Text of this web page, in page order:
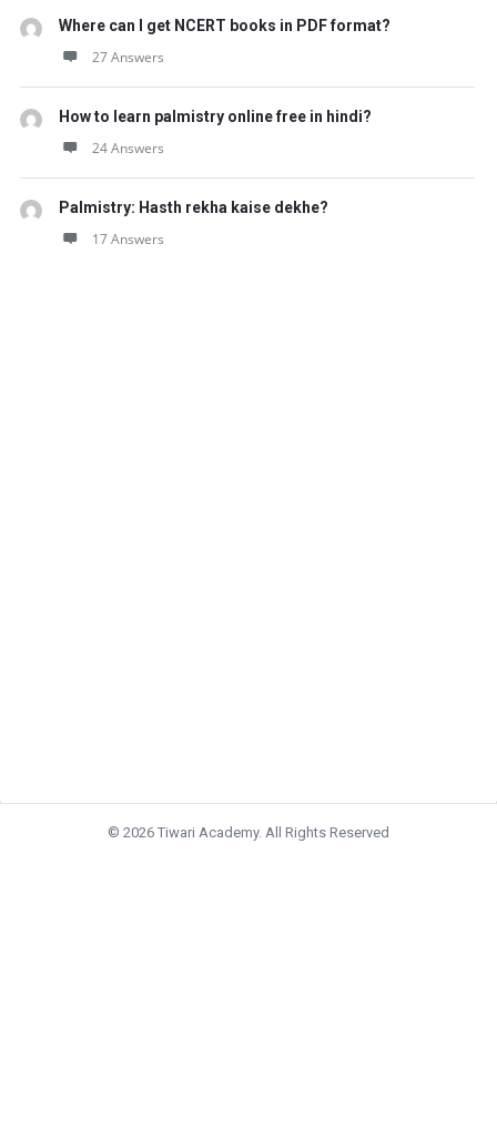
Where can I get NCERT books in PDF format?
27 Answers
How to learn palmistry online free in hindi?
24 Answers
Palmistry: Hasth rekha kaise dekhe?
17 Answers
© 2026 Tiwari Academy. All Rights Reserved